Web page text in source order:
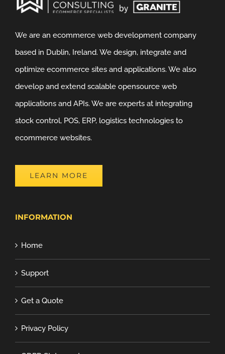
We are an ecommerce web development company
based in Dublin, Ireland. We design, integrate and
optimize ecommerce sites and applications. We also
develop and extend scalable opensource web
applications and APIs. We are experts at integrating
stock control, POS, ERP, logistics technologies to
ecommerce websites.
LEARN MORE
INFORMATION
Home
Support
Get a Quote
Privacy Policy